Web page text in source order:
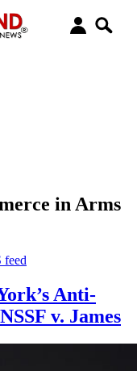
in Arms
feed
Anti-
v. James